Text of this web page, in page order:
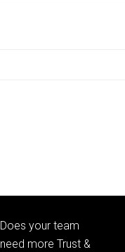
Does your team
need more Trust &